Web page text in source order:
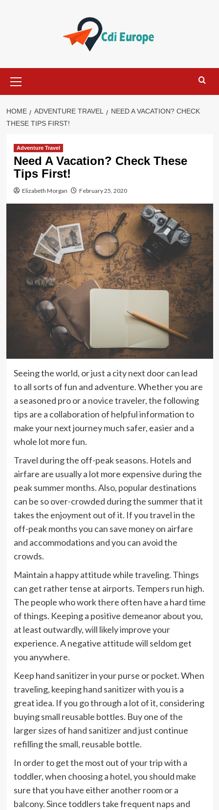
Menu
HOME ADVENTURE TRAVEL
NEED A VACATION? CHECK
THESE TIPS FIRST!
Adventure Travel
Need A Vacation? Check These
Tips First!
Elizabeth Morgan February 25, 2020
Seeing the world, or just a city next door can lead
to all sorts of fun and adventure. Whether you are
a seasoned pro or a novice traveler, the following
tips are a collaboration of helpful information to
make your next journey much safer, easier and a
whole lot more fun.
Travel during the off-peak seasons. Hotels and
airfare are usually a lot more expensive during the
peak summer months. Also, popular destinations
can be so over-crowded during the summer that it
takes the enjoyment out of it. If you travel in the
off-peak months you can save money on airfare
and accommodations and you can avoid the
crowds.
Maintain a happy attitude while traveling. Things
can get rather tense at airports. Tempers run high.
The people who work there often have a hard time
of things. Keeping a positive demeanor about you,
at least outwardly, will likely improve your
experience. A negative attitude will seldom get
you anywhere.
Keep hand sanitizer in your purse or pocket. When
traveling, keeping hand sanitizer with you is a
great idea. If you go through a lot of it, considering
buying small reusable bottles. Buy one of the
larger sizes of hand sanitizer and just continue
refilling the small, reusable bottle.
In order to get the most out of your trip with a
toddler, when choosing a hotel, you should make
sure that you have either another room or a
balcony. Since toddlers take frequent naps and